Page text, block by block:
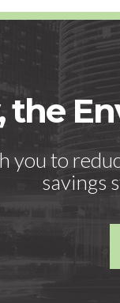
the
you to
savings